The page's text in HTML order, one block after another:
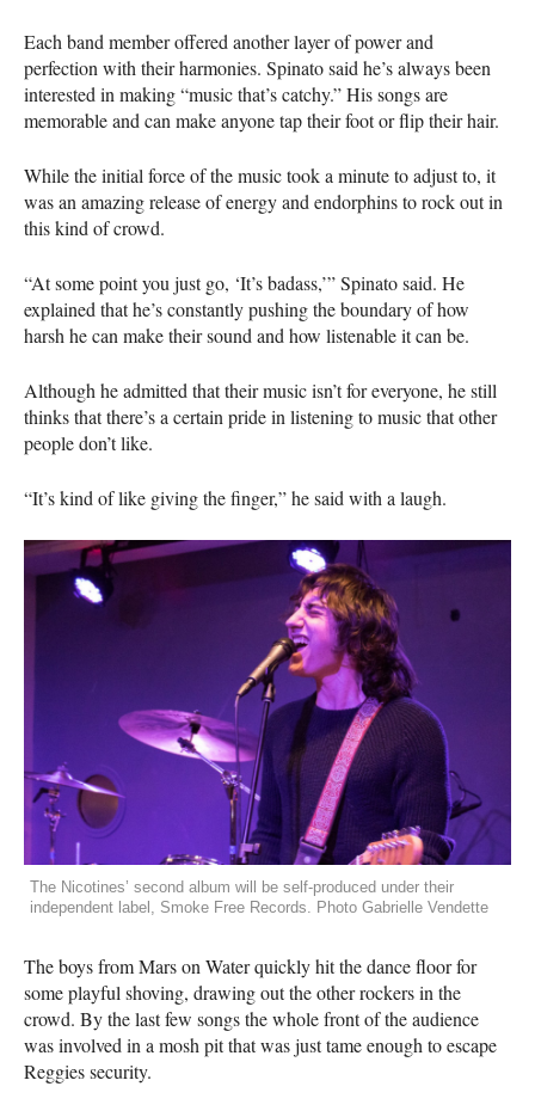
Each band member offered another layer of power and
perfection with their harmonies. Spinato said he’s always been
interested in making “music that’s catchy.” His songs are
memorable and can make anyone tap their foot or flip their hair.
While the initial force of the music took a minute to adjust to, it
was an amazing release of energy and endorphins to rock out in
this kind of crowd.
“At some point you just go, ‘It’s badass,’” Spinato said. He
explained that he’s constantly pushing the boundary of how
harsh he can make their sound and how listenable it can be.
Although he admitted that their music isn’t for everyone, he still
thinks that there’s a certain pride in listening to music that other
people don’t like.
“It’s kind of like giving the finger,” he said with a laugh.
The Nicotines’ second album will be self-produced under their
independent label, Smoke Free Records. Photo Gabrielle Vendette
The boys from Mars on Water quickly hit the dance floor for
some playful shoving, drawing out the other rockers in the
crowd. By the last few songs the whole front of the audience
was involved in a mosh pit that was just tame enough to escape
Reggies security.